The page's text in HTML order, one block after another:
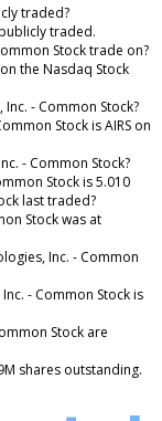
traded?
traded.
Stock trade on?
the Nasdaq Stock
- Common Stock?
Stock is AIRS on
- Common Stock?
Stock is 5.010
last traded?
Stock was at
Inc. - Common
- Common Stock is
Stock are
shares outstanding.